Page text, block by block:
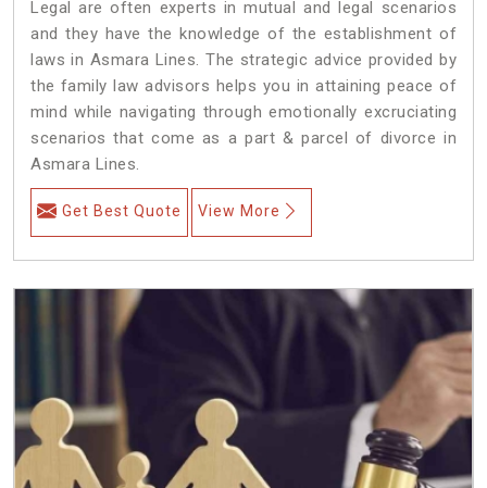
Legal are often experts in mutual and legal scenarios
and they have the knowledge of the establishment of
laws in Asmara Lines. The strategic advice provided by
the family law advisors helps you in attaining peace of
mind while navigating through emotionally excruciating
scenarios that come as a part & parcel of divorce in
Asmara Lines.
Get Best Quote View More